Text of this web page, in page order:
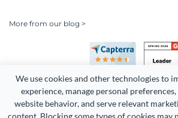
We use cookies and other technologies to
experience, manage personal
website behavior, and serve relevant
content. Blocking some types of cookies may
More from our blog >